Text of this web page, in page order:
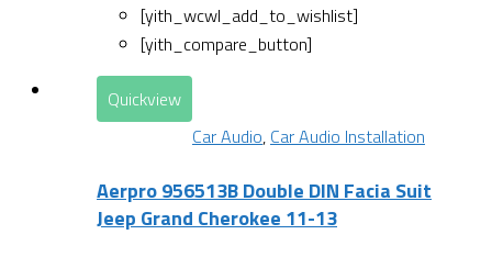
[yith_wcwl_add_to_wishlist]
[yith_compare_button]
Quickview
Car Audio, Car Audio Installation
Aerpro 956513B Double DIN Facia Suit
Jeep Grand Cherokee 11-13